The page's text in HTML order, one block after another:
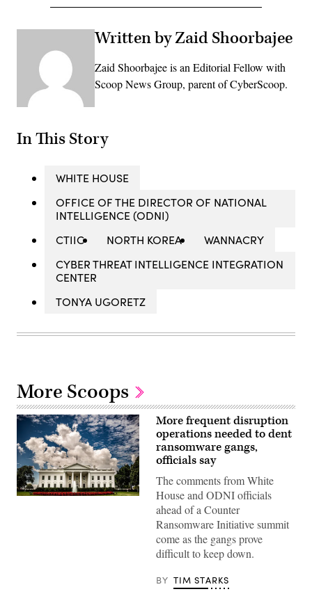
Written by Zaid Shoorbajee
Zaid Shoorbajee is an Editorial Fellow with
Scoop News Group, parent of CyberScoop.
In This Story
WHITE HOUSE
OFFICE OF THE DIRECTOR OF NATIONAL
INTELLIGENCE (ODNI)
CTIIC
NORTH KOREA
WANNACRY
CYBER THREAT INTELLIGENCE INTEGRATION
CENTER
TONYA UGORETZ
More Scoops
The
More frequent disruption
operations needed to dent
ransomware gangs,
officials say
The comments from White
House and ODNI officials
ahead of a Counter
Ransomware Initiative summit
come as the gangs prove
difficult to keep down.
BY TIM STARKS